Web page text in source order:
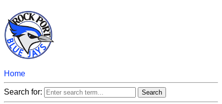
Home
Search for: